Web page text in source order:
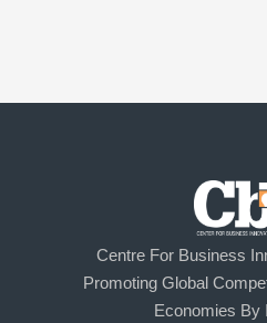
Centre For Business
Promoting Global
Economies By